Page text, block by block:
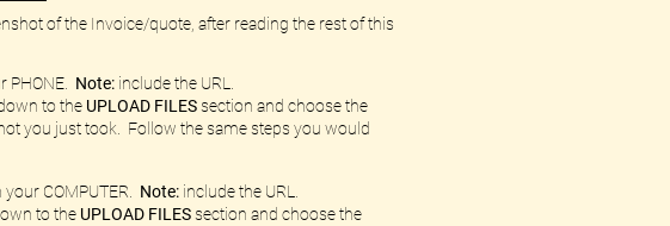
of the Invoice/quote, after reading the rest of this
PHONE. Note: include the URL.
to the UPLOAD FILESsection and choose the
you just took. Follow the same steps you would
COMPUTER. Note: include the URL.
to the UPLOAD FILESsection and choose the